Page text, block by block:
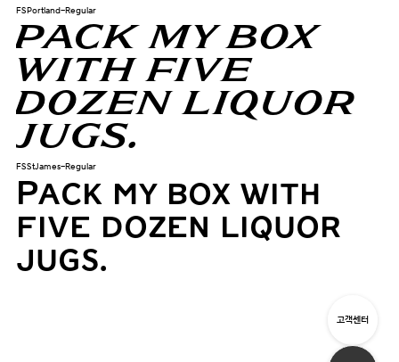
FSPortland-Regular
Pack my box
with five
dozen liquor
jugs.
FSStJames-Regular
Pack my box with
five dozen liquor
jugs.
고객센터